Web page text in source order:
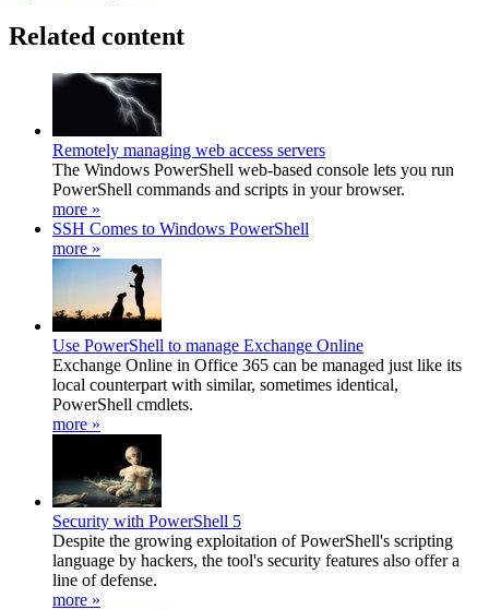
Related content
Remotely managing web access servers
The Windows PowerShell web-based console lets you run
PowerShell commands and scripts in your browser.
more »
SSH Comes to Windows PowerShell
more »
Use PowerShell to manage Exchange Online
Exchange Online in Office 365 can be managed just like its
local counterpart with similar, sometimes identical,
PowerShell cmdlets.
more »
Security with PowerShell 5
Despite the growing exploitation of PowerShell's scripting
language by hackers, the tool's security features also offer a
line of defense.
more »